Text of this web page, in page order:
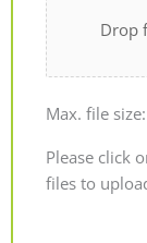
Drop
Max. file
Please click
files to